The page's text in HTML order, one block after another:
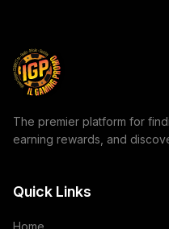
The premier platform for
earning rewards, and
Quick Links